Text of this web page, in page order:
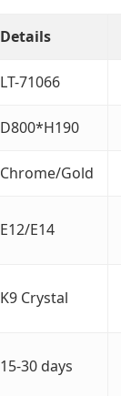
Details
LT-71066
D800*H190
Chrome/Gold
E12/E14
K9 Crystal
15-30 days